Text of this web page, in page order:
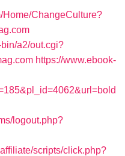
Home/ChangeCulture?
a2/out.cgi?
https://www.ebook-
logout.php?
scripts/click.php?